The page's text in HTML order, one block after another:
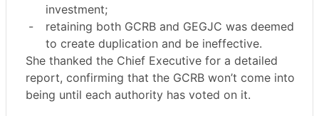
investment;
-
retaining both GCRB and GEGJC was deemed
to create duplication and be ineffective.
She thanked the Chief Executive for a detailed
report, confirming that the GCRB won’t come into
being until each authority has voted on it.